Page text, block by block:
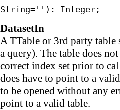
String=''): Integer;
DatasetIn
A TTable or 3rd party
a query). The table does
correct index set prior to
does have to point to a
to be opened without any
point to a valid table.